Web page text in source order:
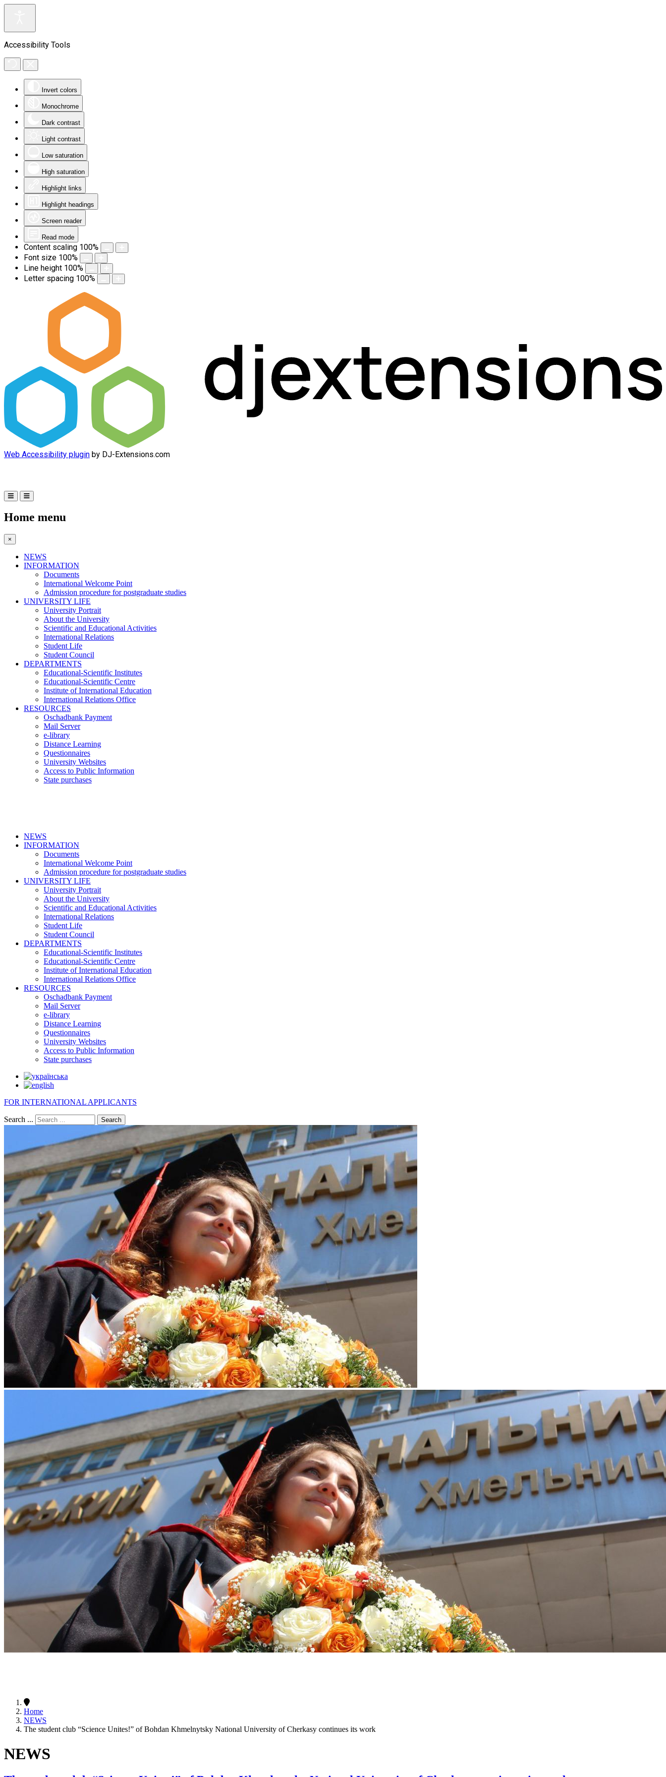
Accessibility Tools
Invert colors
Monochrome
Dark contrast
Light contrast
Low saturation
High saturation
Highlight links
Highlight headings
Screen reader
Read mode
Content scaling 100%
Font size 100%
Line height 100%
Letter spacing 100%
Web Accessibility plugin by DJ-Extensions.com
Home menu
×
NEWS
INFORMATION
Documents
International Welcome Point
Admission procedure for postgraduate studies
UNIVERSITY LIFE
University Portrait
About the University
Scientific and Educational Activities
International Relations
Student Life
Student Council
DEPARTMENTS
Educational-Scientific Institutes
Educational-Scientific Centre
Institute of International Education
International Relations Office
RESOURCES
Oschadbank Payment
Mail Server
e-library
Distance Learning
Questionnaires
University Websites
Access to Public Information
State purchases
NEWS
INFORMATION
Documents
International Welcome Point
Admission procedure for postgraduate studies
UNIVERSITY LIFE
University Portrait
About the University
Scientific and Educational Activities
International Relations
Student Life
Student Council
DEPARTMENTS
Educational-Scientific Institutes
Educational-Scientific Centre
Institute of International Education
International Relations Office
RESOURCES
Oschadbank Payment
Mail Server
e-library
Distance Learning
Questionnaires
University Websites
Access to Public Information
State purchases
FOR INTERNATIONAL APPLICANTS
Search ... Search
Home
NEWS
The student club “Science Unites!” of Bohdan Khmelnytsky National University of Cherkasy continues its work
NEWS